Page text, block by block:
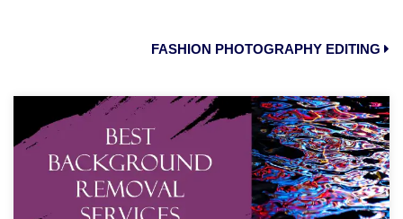
FASHION PHOTOGRAPHY EDITING